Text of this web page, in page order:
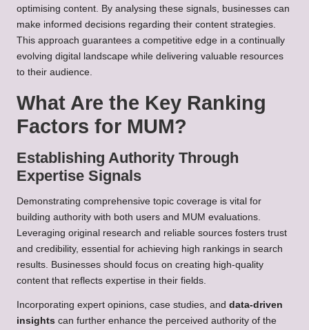
optimising content. By analysing these signals, businesses can
make informed decisions regarding their content strategies.
This approach guarantees a competitive edge in a continually
evolving digital landscape while delivering valuable resources
to their audience.
What Are the Key Ranking
Factors for MUM?
Establishing Authority Through
Expertise Signals
Demonstrating comprehensive topic coverage is vital for
building authority with both users and MUM evaluations.
Leveraging original research and reliable sources fosters trust
and credibility, essential for achieving high rankings in search
results. Businesses should focus on creating high-quality
content that reflects expertise in their fields.
Incorporating expert opinions, case studies, and data-driven
insights can further enhance the perceived authority of the